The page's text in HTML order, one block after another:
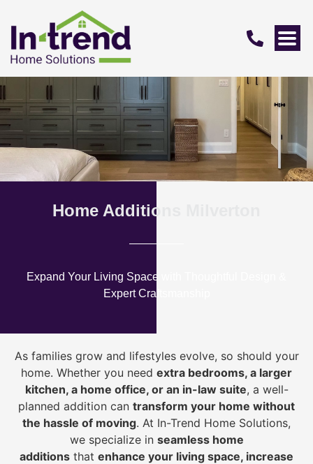
Home Additions Milverton
Expand Your Living Space with Thoughtful Design &
Expert Craftsmanship
As families grow and lifestyles evolve, so should your
home. Whether you need extra bedrooms, a larger
kitchen, a home office, or an in-law suite, a well-
planned addition can transform your home without
the hassle of moving. At In-Trend Home Solutions,
we specialize in seamless home
additions that enhance your living space, increase